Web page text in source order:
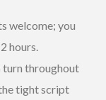
welcome; you
hours.
turn throughout
tight script